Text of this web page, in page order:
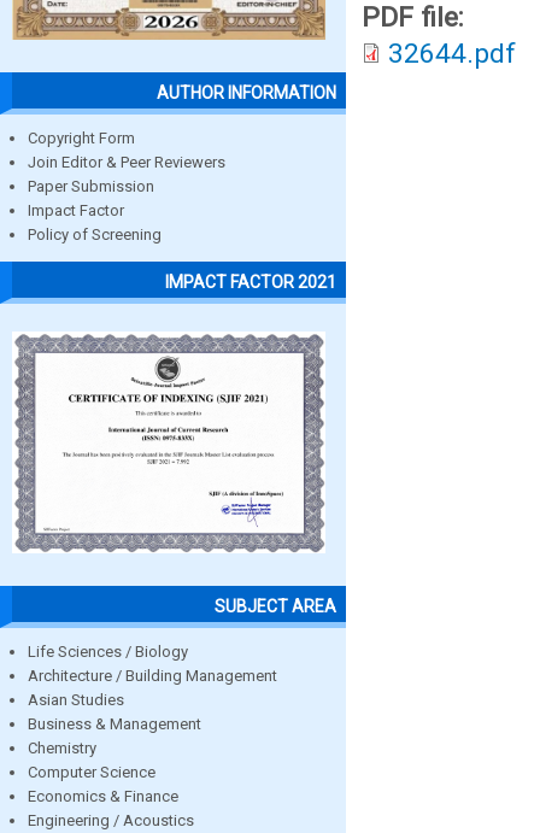
AUTHOR INFORMATION
Copyright Form
Join Editor & Peer Reviewers
Paper Submission
Impact Factor
Policy of Screening
IMPACT FACTOR 2021
SUBJECT AREA
Life Sciences / Biology
Architecture / Building Management
Asian Studies
Business & Management
Chemistry
Computer Science
Economics & Finance
Engineering / Acoustics
PDF file:
32644.pdf